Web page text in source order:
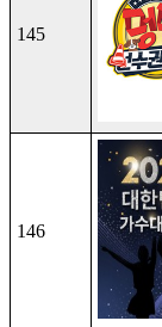
145
146